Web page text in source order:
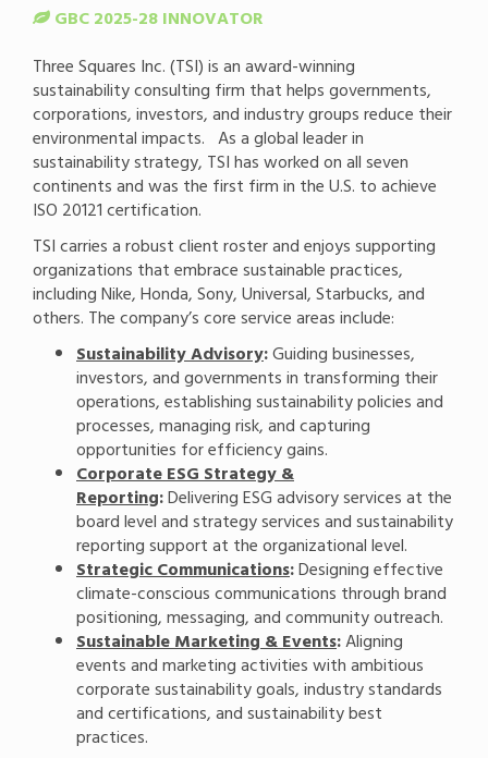
GBC 2025-28 INNOVATOR
Three Squares Inc. (TSI) is an award-winning
sustainability consulting firm that helps governments,
corporations, investors, and industry groups reduce their
environmental impacts. As a global leader in
sustainability strategy, TSI has worked on all seven
continents and was the first firm in the U.S. to achieve
ISO 20121 certification.
TSI carries a robust client roster and enjoys supporting
organizations that embrace sustainable practices,
including Nike, Honda, Sony, Universal, Starbucks, and
others. The company’s core service areas include:
Sustainability Advisory:Guiding businesses,
investors, and governments in transforming their
operations, establishing sustainability policies and
processes, managing risk, and capturing
opportunities for efficiency gains.
Corporate ESG Strategy &
Reporting:Delivering ESG advisory services at the
board level and strategy services and sustainability
reporting support at the organizational level.
Strategic Communications:Designing effective
climate-conscious communications through brand
positioning, messaging, and community outreach.
Sustainable Marketing & Events:Aligning
events and marketing activities with ambitious
corporate sustainability goals, industry standards
and certifications, and sustainability best
practices.